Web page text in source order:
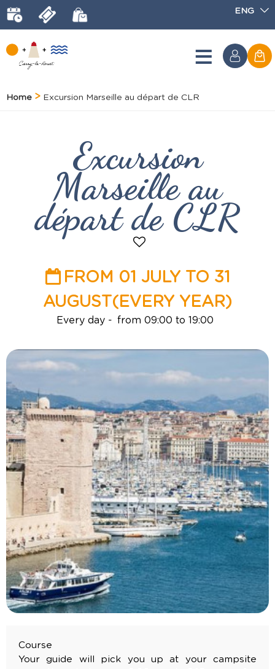
ENG
Home Excursion Marseille au départ de CLR
Excursion
Marseille au
départ de CLR
FROM 01 JULY TO 31
AUGUST(EVERY YEAR)
Every day from 09:00 to 19:00
Course
Your guide will pick you up at your campsite